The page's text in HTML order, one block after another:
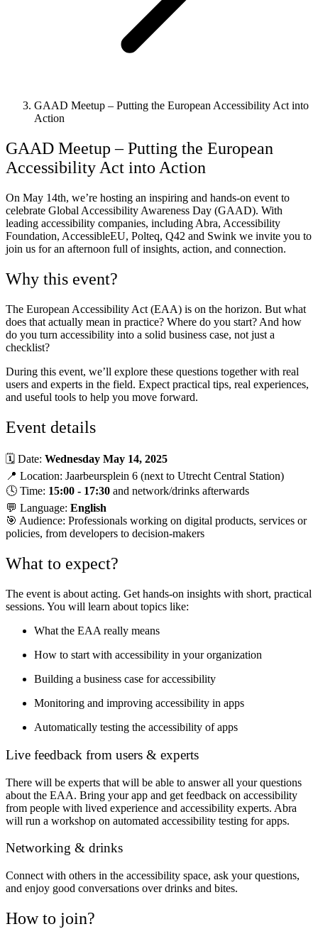
GAAD Meetup – Putting the European Accessibility Act into
Action
GAAD Meetup – Putting the European
Accessibility Act into Action
On May 14th, we’re hosting an inspiring and hands-on event to
celebrate Global Accessibility Awareness Day (GAAD). With
leading accessibility companies, including Abra, Accessibility
Foundation, AccessibleEU, Polteq, Q42 and Swink we invite you to
join us for an afternoon full of insights, action, and connection.
Why this event?
The European Accessibility Act (EAA) is on the horizon. But what
does that actually mean in practice? Where do you start? And how
do you turn accessibility into a solid business case, not just a
checklist?
During this event, we’ll explore these questions together with real
users and experts in the field. Expect practical tips, real experiences,
and useful tools to help you move forward.
Event details
🗓 Date: Wednesday May 14, 2025
📍 Location: Jaarbeursplein 6 (next to Utrecht Central Station)
🕓 Time: 15:00 - 17:30 and network/drinks afterwards
💬 Language: English
🎯 Audience: Professionals working on digital products, services or
policies, from developers to decision-makers
What to expect?
The event is about acting. Get hands-on insights with short, practical
sessions. You will learn about topics like:
What the EAA really means
How to start with accessibility in your organization
Building a business case for accessibility
Monitoring and improving accessibility in apps
Automatically testing the accessibility of apps
Live feedback from users & experts
There will be experts that will be able to answer all your questions
about the EAA. Bring your app and get feedback on accessibility
from people with lived experience and accessibility experts. Abra
will run a workshop on automated accessibility testing for apps.
Networking & drinks
Connect with others in the accessibility space, ask your questions,
and enjoy good conversations over drinks and bites.
How to join?